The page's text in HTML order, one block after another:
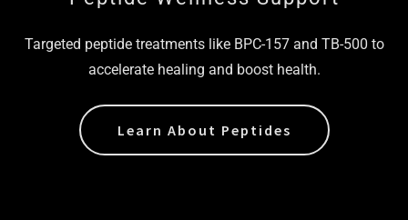
Targeted peptide treatments like BPC-157 and TB-500 to
accelerate healing and boost health.
Learn About Peptides